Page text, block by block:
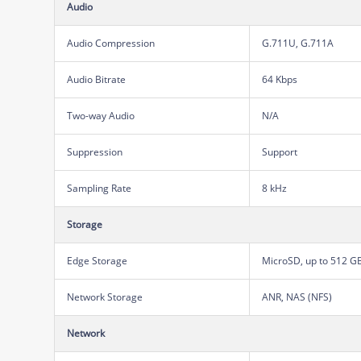
Audio
Audio Compression G.711U, G.711A
Audio Bitrate 64 Kbps
Two-way Audio N/A
Suppression Support
Sampling Rate 8 kHz
Storage
Edge Storage MicroSD, up to 512
Network Storage ANR, NAS (NFS)
Network